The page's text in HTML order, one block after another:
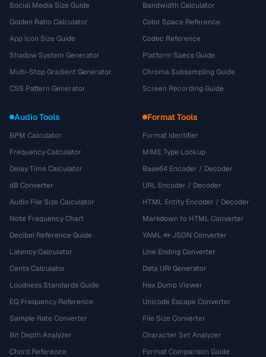
Social Media Size Guide
Golden Ratio Calculator
App Icon Size Guide
Shadow System Generator
Multi-Stop Gradient Generator
CSS Pattern Generator
Bandwidth Calculator
Color Space Reference
Codec Reference
Platform Specs Guide
Chroma Subsampling Guide
Screen Recording Guide
Audio Tools
BPM Calculator
Frequency Calculator
Delay Time Calculator
dB Converter
Audio File Size Calculator
Note Frequency Chart
Decibel Reference Guide
Latency Calculator
Cents Calculator
Loudness Standards Guide
EQ Frequency Reference
Sample Rate Converter
Bit Depth Analyzer
Chord Reference
Format Tools
Format Identifier
MIME Type Lookup
Base64 Encoder / Decoder
URL Encoder / Decoder
HTML Entity Encoder / Decoder
Markdown to HTML Converter
YAML ↔ JSON Converter
Line Ending Converter
Data URI Generator
Hex Dump Viewer
Unicode Escape Converter
File Size Converter
Character Set Analyzer
Format Comparison Guide